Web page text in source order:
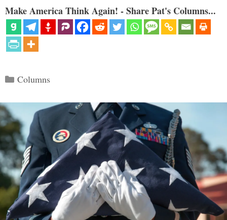
Make America Think Again! - Share Pat's Columns...
Categories
Columns